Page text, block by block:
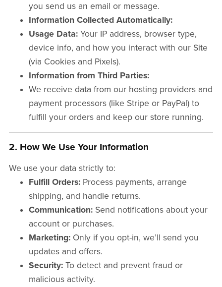
you send us an email or message.
Information Collected Automatically:
Usage Data:Your IP address, browser type,
device info, and how you interact with our Site
(via Cookies and Pixels).
Information from Third Parties:
We receive data from our hosting providers and
payment processors (like Stripe or PayPal) to
fulfill your orders and keep our store running.
2. How We Use Your Information
We use your data strictly to:
Fulfill Orders:Process payments, arrange
shipping, and handle returns.
Communication:Send notifications about your
account or purchases.
Marketing:Only if you opt-in, we’ll send you
updates and offers.
Security:To detect and prevent fraud or
malicious activity.